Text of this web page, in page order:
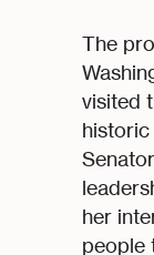
The
visited
historic
her
people